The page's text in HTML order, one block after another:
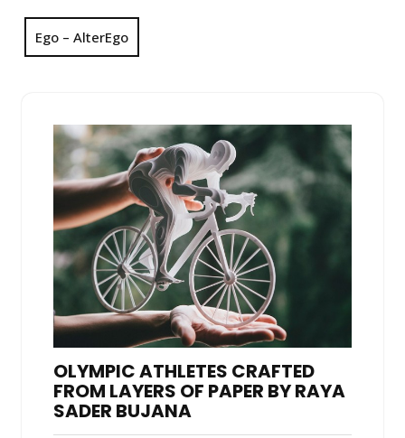
Ego – AlterEgo
OLYMPIC ATHLETES CRAFTED
FROM LAYERS OF PAPER BY RAYA
SADER BUJANA